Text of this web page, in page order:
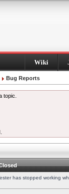
Wiki
Bug Reports
topic.
has stopped working